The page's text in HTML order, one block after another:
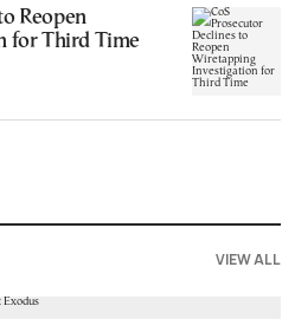
Reopen
for Third Time
VIEW ALL